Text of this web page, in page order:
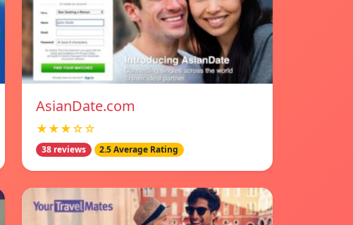
AsianDate.com
★★★☆☆
38 reviews 2.5 Average Rating